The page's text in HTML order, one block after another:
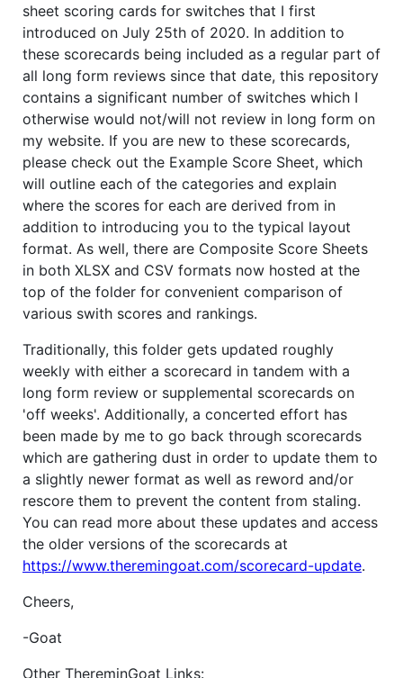
sheet scoring cards for switches that I first
introduced on July 25th of 2020. In addition to
these scorecards being included as a regular part of
all long form reviews since that date, this repository
contains a significant number of switches which I
otherwise would not/will not review in long form on
my website. If you are new to these scorecards,
please check out the Example Score Sheet, which
will outline each of the categories and explain
where the scores for each are derived from in
addition to introducing you to the typical layout
format. As well, there are Composite Score Sheets
in both XLSX and CSV formats now hosted at the
top of the folder for convenient comparison of
various swith scores and rankings.
Traditionally, this folder gets updated roughly
weekly with either a scorecard in tandem with a
long form review or supplemental scorecards on
'off weeks'. Additionally, a concerted effort has
been made by me to go back through scorecards
which are gathering dust in order to update them to
a slightly newer format as well as reword and/or
rescore them to prevent the content from staling.
You can read more about these updates and access
the older versions of the scorecards at
https://www.theremingoat.com/scorecard-update.
Cheers,
-Goat
Other ThereminGoat Links: